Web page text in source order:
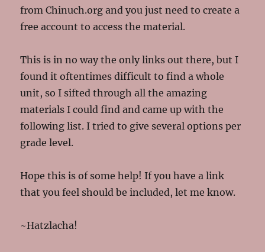
from Chinuch.org and you just need to create a
free account to access the material.
This is in no way the only links out there, but I
found it oftentimes difficult to find a whole
unit, so I sifted through all the amazing
materials I could find and came up with the
following list. I tried to give several options per
grade level.
Hope this is of some help! If you have a link
that you feel should be included, let me know.
~Hatzlacha!